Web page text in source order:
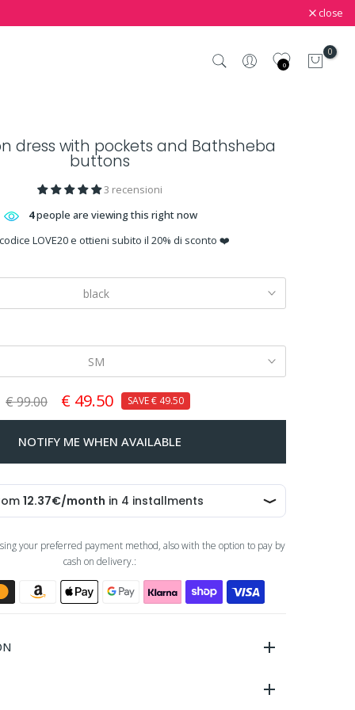
close
0
0
dress with pockets and Bathsheba
buttons
3 recensioni
4people are viewing this right now
LOVE20 e ottieni subito il 20% di sconto ❤️
black
SM
€ 99.00 € 49.50 SAVE€ 49.50
NOTIFY ME WHEN AVAILABLE
your preferred payment method, also with the option to pay by
cash on delivery.: